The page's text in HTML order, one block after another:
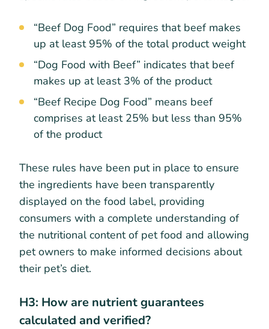
“Beef Dog Food” requires that beef makes
up at least 95% of the total product weight
“Dog Food with Beef” indicates that beef
makes up at least 3% of the product
“Beef Recipe Dog Food” means beef
comprises at least 25% but less than 95%
of the product
These rules have been put in place to ensure
the ingredients have been transparently
displayed on the food label, providing
consumers with a complete understanding of
the nutritional content of pet food and allowing
pet owners to make informed decisions about
their pet’s diet.
H3: How are nutrient guarantees
calculated and verified?